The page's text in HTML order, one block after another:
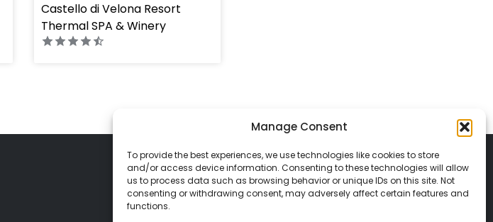
Manage Consent
To provide the best experiences, we use technologies like cookies to store
and/or access device information. Consenting to these technologies will allow
us to process data such as browsing behavior or unique IDs on this site. Not
consenting or withdrawing consent, may adversely affect certain features and
functions.
Castello di Velona Resort
Thermal SPA & Winery